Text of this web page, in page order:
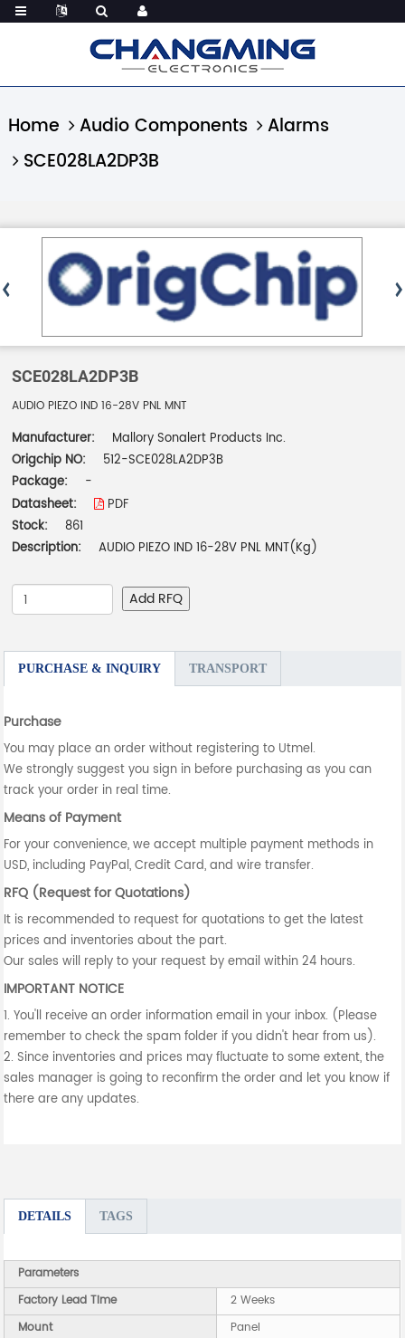
Home Audio Components
Alarms
SCE028LA2DP3B
SCE028LA2DP3B
AUDIO PIEZO IND 16-28V PNL MNT
Manufacturer:
Mallory Sonalert Products Inc.
Origchip NO:
512-SCE028LA2DP3B
Package:
-
Datasheet:
PDF
Stock:
861
Description:
AUDIO PIEZO IND 16-28V PNL MNT(Kg)
Add RFQ
PURCHASE & INQUIRY TRANSPORT
Purchase
You may place an order without registering to Utmel.
We strongly suggest you sign in before purchasing as you can
track your order in real time.
Means of Payment
For your convenience, we accept multiple payment methods in
USD, including PayPal, Credit Card, and wire transfer.
RFQ (Request for Quotations)
It is recommended to request for quotations to get the latest
prices and inventories about the part.
Our sales will reply to your request by email within 24 hours.
IMPORTANT NOTICE
1. You'll receive an order information email in your inbox. (Please
remember to check the spam folder if you didn't hear from us).
2. Since inventories and prices may fluctuate to some extent, the
sales manager is going to reconfirm the order and let you know if
there are any updates.
DETAILS TAGS
Parameters
Factory Lead Time
2 Weeks
Mount
Panel